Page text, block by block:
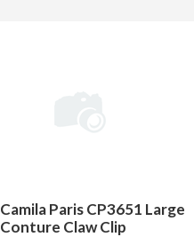
Camila Paris CP3651 Large
Conture Claw Clip